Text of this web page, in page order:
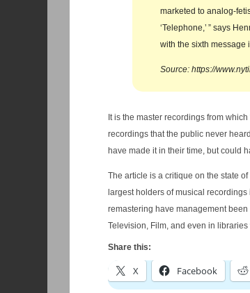
marketed to analog-
‘Telephone,’ ” says
with the sixth message
Source: https://
It is the master recordings from which
recordings that the public never
have made it in their time, but could
The article is a critique on the state
largest holders of musical
remastering have management been reminded
Television, Film, and even in
Share this:
X Facebook